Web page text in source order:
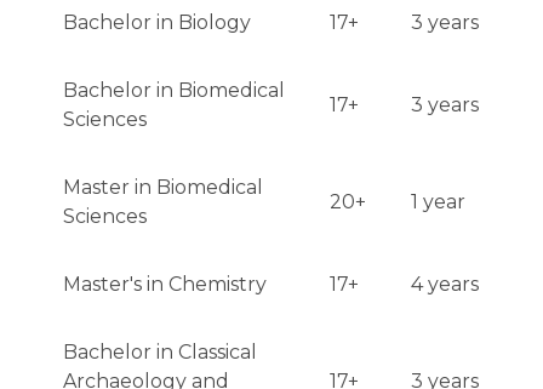
Bachelor in Biology 17+ 3 years
Bachelor in Biomedical
Sciences
17+ 3 years
Master in Biomedical
Sciences
20+ 1 year
Master's in Chemistry 17+ 4 years
Bachelor in Classical
Archaeology and
17+ 3 years